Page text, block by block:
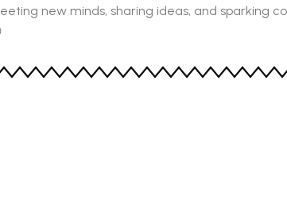
new minds, sharing ideas, and sparking